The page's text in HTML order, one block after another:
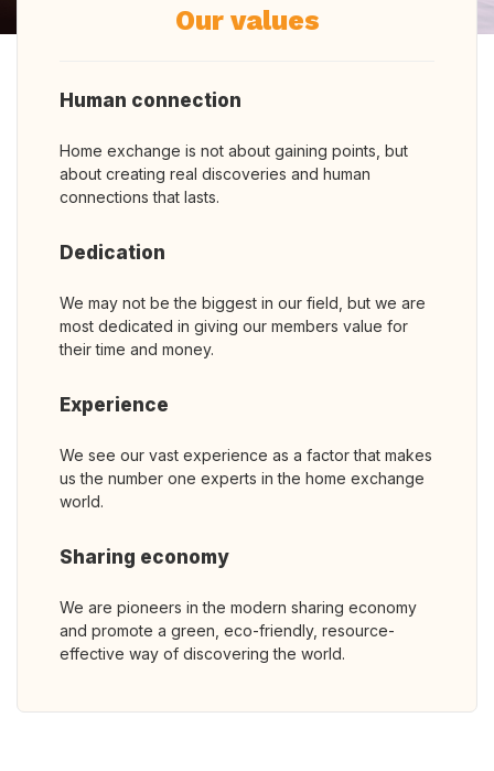
Our values
Human connection
Home exchange is not about gaining points, but
about creating real discoveries and human
connections that lasts.
Dedication
We may not be the biggest in our field, but we are
most dedicated in giving our members value for
their time and money.
Experience
We see our vast experience as a factor that makes
us the number one experts in the home exchange
world.
Sharing economy
We are pioneers in the modern sharing economy
and promote a green, eco-friendly, resource-
effective way of discovering the world.